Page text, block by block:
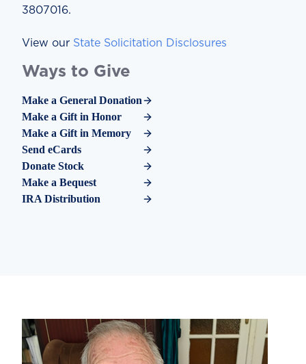
Ways to Give
Make a General Donation
Make a Gift in Honor
Make a Gift in Memory
Send eCards
Donate Stock
Make a Bequest
IRA Distribution
3807016.
View our State Solicitation Disclosures